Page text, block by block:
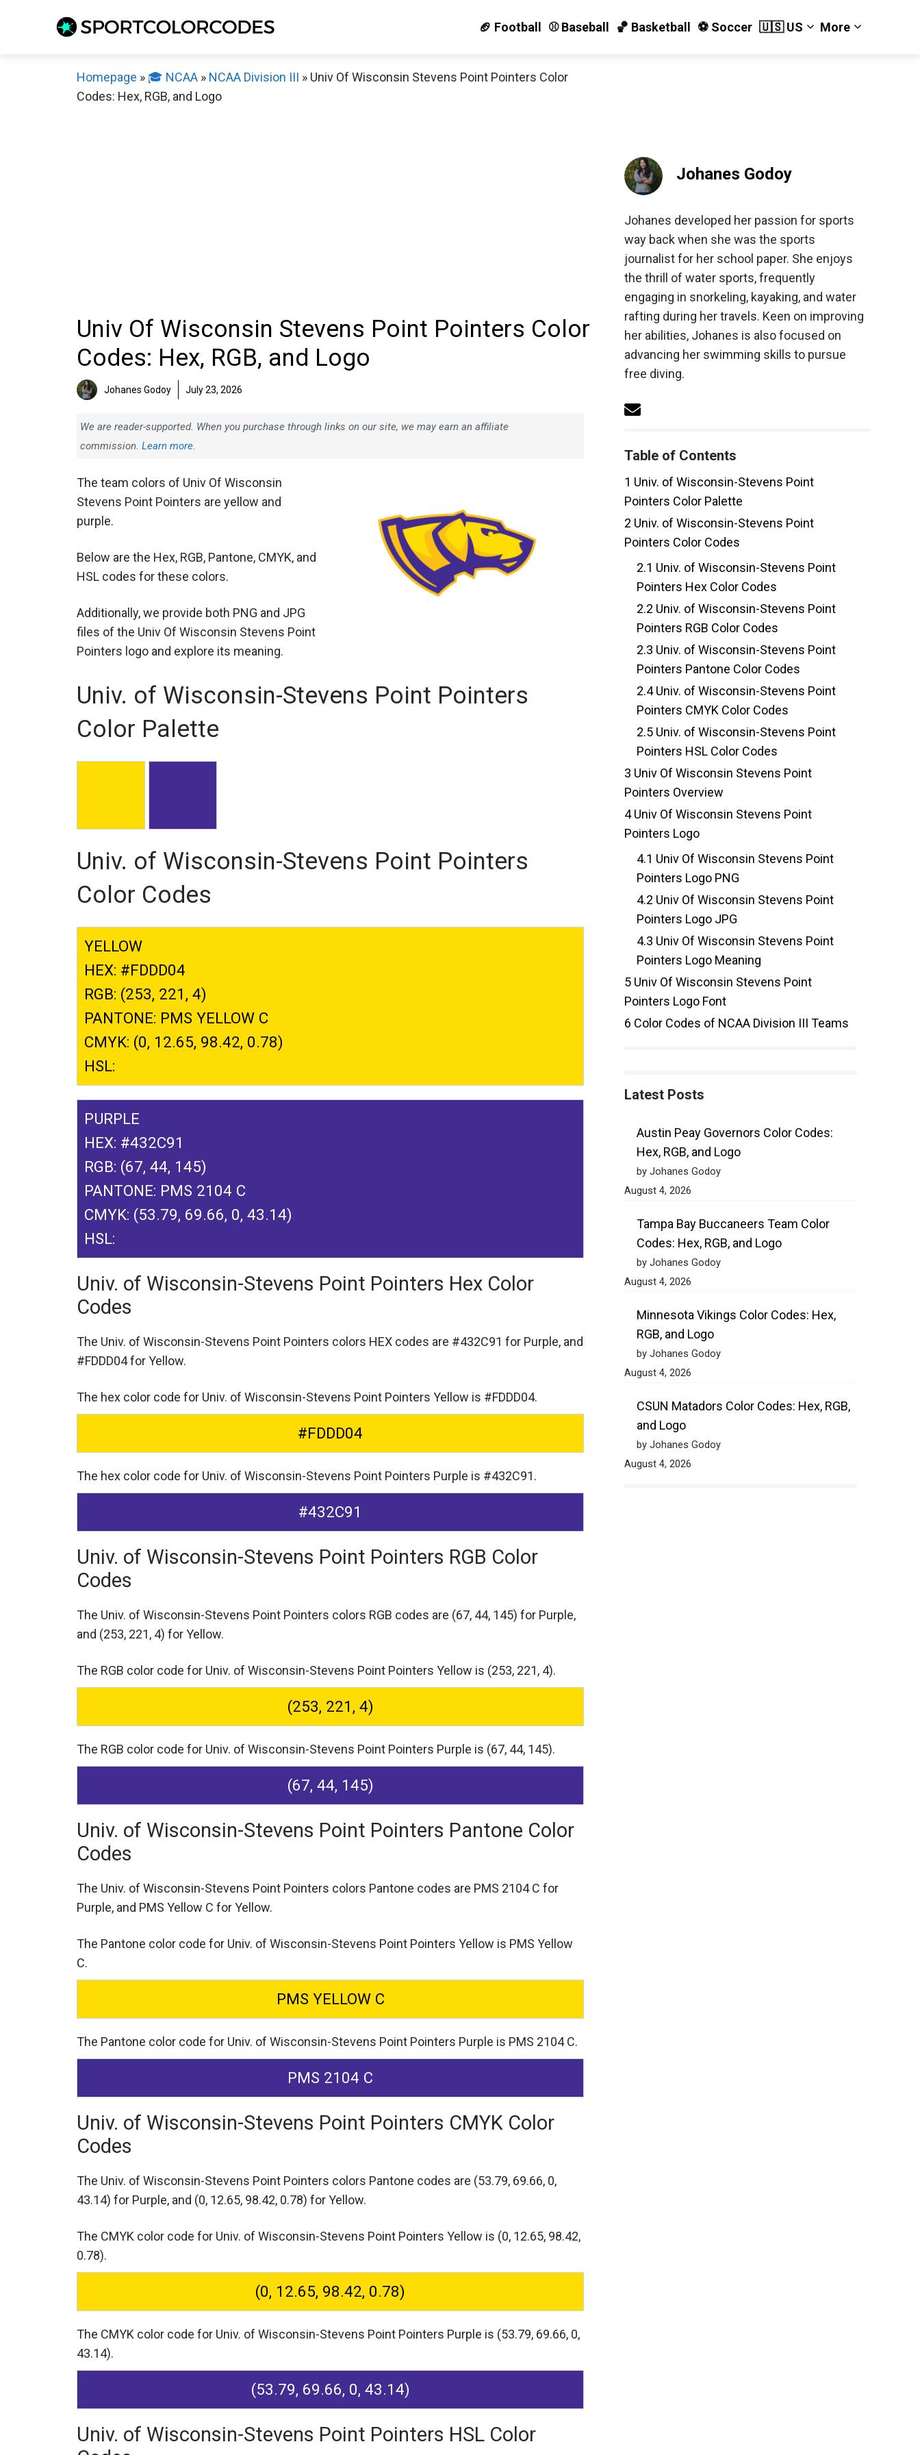
🏈 Football ⚾️ Baseball 🏀 Basketball ⚽️ Soccer 🇺🇸 US More
Homepage » 🎓 NCAA » NCAA Division III » Univ Of Wisconsin Stevens Point Pointers Color
Codes: Hex, RGB, and Logo
Univ Of Wisconsin Stevens Point Pointers Color
Codes: Hex, RGB, and Logo
Johanes Godoy July 23, 2026
We are reader-supported. When you purchase through links on our site, we may earn an affiliate
commission. Learn more.
The team colors of Univ Of Wisconsin
Stevens Point Pointers are yellow and
purple.
Below are the Hex, RGB, Pantone, CMYK, and
HSL codes for these colors.
Additionally, we provide both PNG and JPG
files of the Univ Of Wisconsin Stevens Point
Pointers logo and explore its meaning.
Univ. of Wisconsin-Stevens Point Pointers
Color Palette
Univ. of Wisconsin-Stevens Point Pointers
Color Codes
YELLOW
HEX: #FDDD04
RGB: (253, 221, 4)
PANTONE: PMS YELLOW C
CMYK: (0, 12.65, 98.42, 0.78)
HSL:
PURPLE
HEX: #432C91
RGB: (67, 44, 145)
PANTONE: PMS 2104 C
CMYK: (53.79, 69.66, 0, 43.14)
HSL:
Univ. of Wisconsin-Stevens Point Pointers Hex Color
Codes
The Univ. of Wisconsin-Stevens Point Pointers colors HEX codes are #432C91 for Purple, and
#FDDD04 for Yellow.
The hex color code for Univ. of Wisconsin-Stevens Point Pointers Yellow is #FDDD04.
#FDDD04
The hex color code for Univ. of Wisconsin-Stevens Point Pointers Purple is #432C91.
#432C91
Univ. of Wisconsin-Stevens Point Pointers RGB Color
Codes
The Univ. of Wisconsin-Stevens Point Pointers colors RGB codes are (67, 44, 145) for Purple,
and (253, 221, 4) for Yellow.
The RGB color code for Univ. of Wisconsin-Stevens Point Pointers Yellow is (253, 221, 4).
(253, 221, 4)
The RGB color code for Univ. of Wisconsin-Stevens Point Pointers Purple is (67, 44, 145).
(67, 44, 145)
Univ. of Wisconsin-Stevens Point Pointers Pantone Color
Codes
The Univ. of Wisconsin-Stevens Point Pointers colors Pantone codes are PMS 2104 C for
Purple, and PMS Yellow C for Yellow.
The Pantone color code for Univ. of Wisconsin-Stevens Point Pointers Yellow is PMS Yellow
C.
PMS YELLOW C
The Pantone color code for Univ. of Wisconsin-Stevens Point Pointers Purple is PMS 2104 C.
PMS 2104 C
Univ. of Wisconsin-Stevens Point Pointers CMYK Color
Codes
The Univ. of Wisconsin-Stevens Point Pointers colors Pantone codes are (53.79, 69.66, 0,
43.14) for Purple, and (0, 12.65, 98.42, 0.78) for Yellow.
The CMYK color code for Univ. of Wisconsin-Stevens Point Pointers Yellow is (0, 12.65, 98.42,
0.78).
(0, 12.65, 98.42, 0.78)
The CMYK color code for Univ. of Wisconsin-Stevens Point Pointers Purple is (53.79, 69.66, 0,
43.14).
(53.79, 69.66, 0, 43.14)
Univ. of Wisconsin-Stevens Point Pointers HSL Color
Johanes Godoy
Johanes developed her passion for sports
way back when she was the sports
journalist for her school paper. She enjoys
the thrill of water sports, frequently
engaging in snorkeling, kayaking, and water
rafting during her travels. Keen on improving
her abilities, Johanes is also focused on
advancing her swimming skills to pursue
free diving.
Table of Contents
1 Univ. of Wisconsin-Stevens Point
Pointers Color Palette
2 Univ. of Wisconsin-Stevens Point
Pointers Color Codes
2.1 Univ. of Wisconsin-Stevens Point
Pointers Hex Color Codes
2.2 Univ. of Wisconsin-Stevens Point
Pointers RGB Color Codes
2.3 Univ. of Wisconsin-Stevens Point
Pointers Pantone Color Codes
2.4Univ. of Wisconsin-Stevens Point
Pointers CMYK Color Codes
2.5 Univ. of Wisconsin-Stevens Point
Pointers HSL Color Codes
3 Univ Of Wisconsin Stevens Point
Pointers Overview
4Univ Of Wisconsin Stevens Point
Pointers Logo
4.1 Univ Of Wisconsin Stevens Point
Pointers Logo PNG
4.2 Univ Of Wisconsin Stevens Point
Pointers Logo JPG
4.3 Univ Of Wisconsin Stevens Point
Pointers Logo Meaning
5 Univ Of Wisconsin Stevens Point
Pointers Logo Font
6 Color Codes of NCAA Division III Teams
Latest Posts
Austin Peay Governors Color Codes:
Hex, RGB, and Logo
by Johanes Godoy
August 4, 2026
Tampa Bay Buccaneers Team Color
Codes: Hex, RGB, and Logo
by Johanes Godoy
August 4, 2026
Minnesota Vikings Color Codes: Hex,
RGB, and Logo
by Johanes Godoy
August 4, 2026
CSUN Matadors Color Codes: Hex, RGB,
and Logo
by Johanes Godoy
August 4, 2026